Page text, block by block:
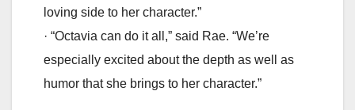
loving side to her character.”
· “Octavia can do it all,” said Rae. “We’re
especially excited about the depth as well as
humor that she brings to her character.”